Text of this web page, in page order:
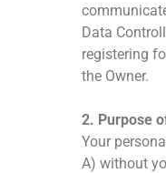
Data
registering
the Owner.
2. Purpose
Your
A) without